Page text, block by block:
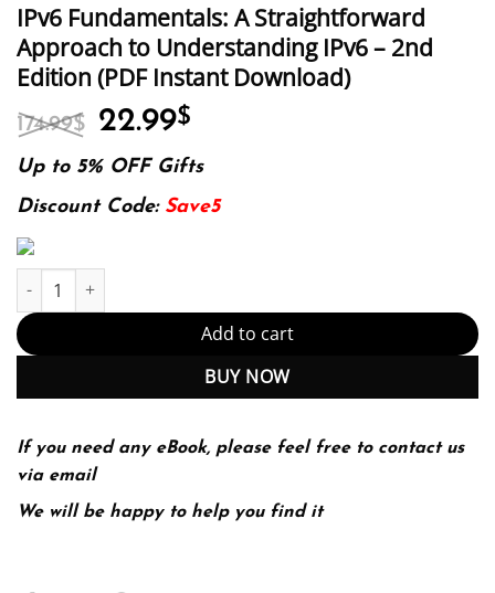
IPv6 Fundamentals: A Straightforward
Approach to Understanding IPv6 – 2nd
Edition (PDF Instant Download)
174.99$ Original
price
was:
174.99$.
22.99$
is:
22.99$.
Up to 5% OFF Gifts
Discount Code: Save5
IPv6 Fundamentals: A Straightforward Approach to
Add to cart
BUY NOW
If you need any eBook, please feel free to contact us
via email
We will be happy to help you find it